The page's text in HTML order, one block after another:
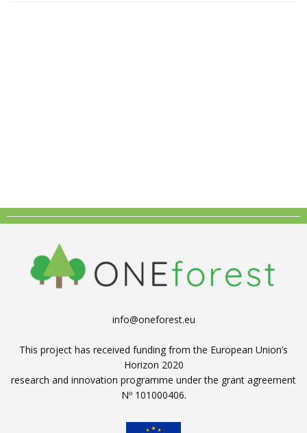
info@oneforest.eu
This project has received funding from the European Union’s
Horizon 2020
research and innovation programme under the grant agreement
Nº 101000406.